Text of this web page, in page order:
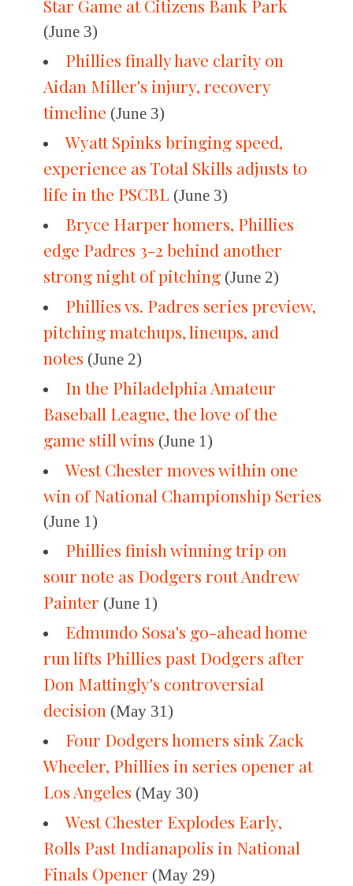
Star Game at Citizens Bank Park
(June 3)
Phillies finally have clarity on
Aidan Miller's injury, recovery
timeline (June 3)
Wyatt Spinks bringing speed,
experience as Total Skills adjusts to
life in the PSCBL (June 3)
Bryce Harper homers, Phillies
edge Padres 3-2 behind another
strong night of pitching (June 2)
Phillies vs. Padres series preview,
pitching matchups, lineups, and
notes (June 2)
In the Philadelphia Amateur
Baseball League, the love of the
game still wins (June 1)
West Chester moves within one
win of National Championship Series
(June 1)
Phillies finish winning trip on
sour note as Dodgers rout Andrew
Painter (June 1)
Edmundo Sosa's go-ahead home
run lifts Phillies past Dodgers after
Don Mattingly's controversial
decision (May 31)
Four Dodgers homers sink Zack
Wheeler, Phillies in series opener at
Los Angeles (May 30)
West Chester Explodes Early,
Rolls Past Indianapolis in National
Finals Opener (May 29)